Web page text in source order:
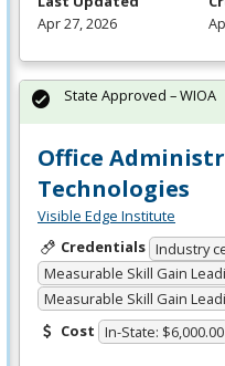
Apr 27, 2026
Office
Technologies
Visible Edge Institute
Credentials Industry
Measurable Skill Gain
Measurable Skill Gain
Cost In-State: $6,000.00
State Approved – WIOA